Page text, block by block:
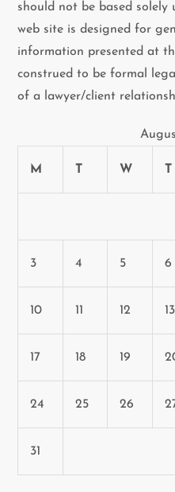
should not be based solely
web site is designed for
information presented at
construed to be formal
of a lawyer/client
M T W T
3 4 5 6
10 11 12 13
17 18 19
24 25 26
31